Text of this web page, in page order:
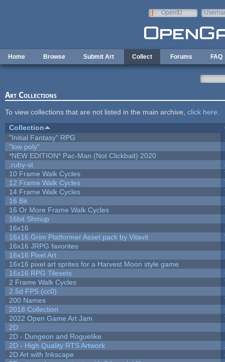
OpenID
Home Browse Submit Art Collect Forums FAQ
Art Collections
To view collections that are not listed in the main archive, click here
Collection
"Initial Fantasy" RPG
"low poly"
*NEW EDITION* Pac-Man (Not Clickbait) 2020
.ruby-st
10 Frame Walk Cycles
12 Frame Walk Cycles
14 Frame Walk Cycles
16 Bit
16 Or More Frame Walk Cycles
16bit Shmup
16x16
16x16 Grim Platformer Asset pack by Vitavit
16x16 JRPG favorites
16x16 Pixel Art
16x16 pixel art sprites for a Harvest Moon style game
16x16 RPG Tilesets
2 Frame Walk Cycles
2.5d FPS (cc0)
200 Names
2018 Collection
2022 Open Game Art Jam
2D
2D - Dungeon and Roguelike
2D - High Quality RTS Artwork
2D Art with Inkscape